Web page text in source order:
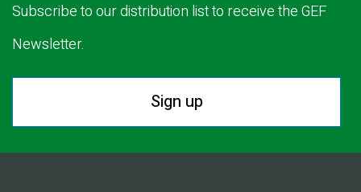
Subscribe to our distribution list to receive the GEF
Newsletter.
Sign up